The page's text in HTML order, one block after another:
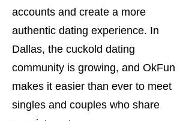
accounts and create a more
authentic dating experience. In
Dallas, the cuckold dating
community is growing, and OkFun
makes it easier than ever to meet
singles and couples who share